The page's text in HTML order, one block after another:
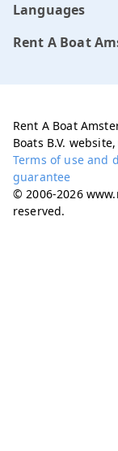
Languages
Rent A Boat
Rent A Boat
Boats B.V.
Terms of use and
guarantee
© 2006-2026
reserved.